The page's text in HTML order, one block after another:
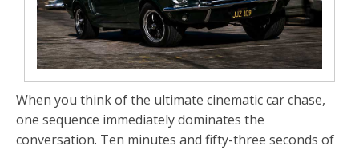
When you think of the ultimate cinematic car chase,
one sequence immediately dominates the
conversation. Ten minutes and fifty-three seconds of